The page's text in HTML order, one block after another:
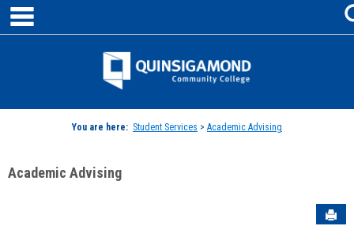
Skip
content
Jenzabar
You are here: Student Services > Academic Advising
Academic Advising